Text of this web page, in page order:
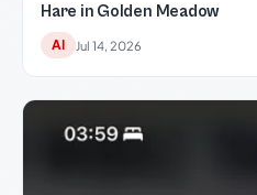
Hare in Golden Meadow
AI Jul 14, 2026